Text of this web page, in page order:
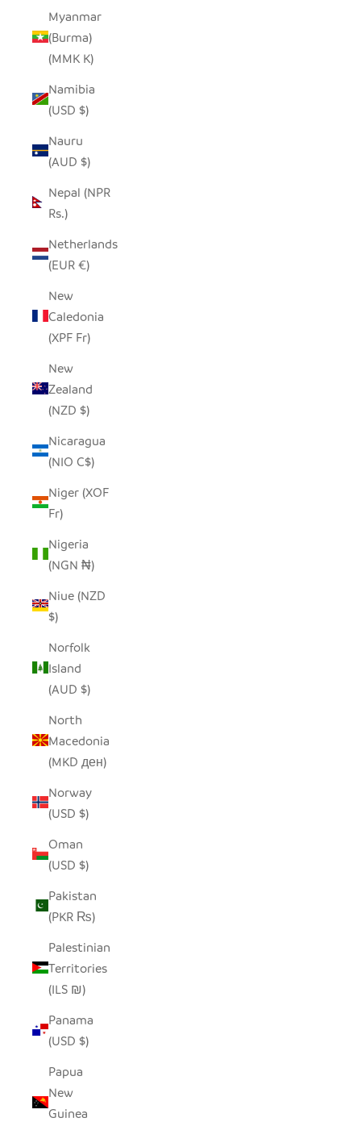
Myanmar
(Burma)
(MMK K)
Namibia
(USD $)
Nauru
(AUD $)
Nepal (NPR
Rs.)
Netherlands
(EUR €)
New
Caledonia
(XPF Fr)
New
Zealand
(NZD $)
Nicaragua
(NIO C$)
Niger (XOF
Fr)
Nigeria
(NGN ₦)
Niue (NZD
$)
Norfolk
Island
(AUD $)
North
Macedonia
(MKD ден)
Norway
(USD $)
Oman
(USD $)
Pakistan
(PKR ₨)
Palestinian
Territories
(ILS ₪)
Panama
(USD $)
Papua
New
Guinea